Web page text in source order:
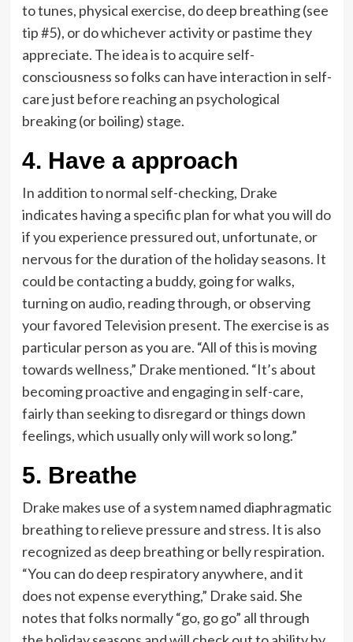
to tunes, physical exercise, do deep breathing (see
tip #5), or do whichever activity or pastime they
appreciate. The idea is to acquire self-
consciousness so folks can have interaction in self-
care just before reaching an psychological
breaking (or boiling) stage.
4. Have a approach
In addition to normal self-checking, Drake
indicates having a specific plan for what you will do
if you experience pressured out, unfortunate, or
nervous for the duration of the holiday seasons. It
could be contacting a buddy, going for walks,
turning on audio, reading through, or observing
your favored Television present. The exercise is as
particular person as you are. “All of this is moving
towards wellness,” Drake mentioned. “It’s about
becoming proactive and engaging in self-care,
fairly than seeking to disregard or things down
feelings, which usually only will work so long.”
5. Breathe
Drake makes use of a system named diaphragmatic
breathing to relieve pressure and stress. It is also
recognized as deep breathing or belly respiration.
“You can do deep respiratory anywhere, and it
does not expense everything,” Drake said. She
notes that folks normally “go, go go” all through